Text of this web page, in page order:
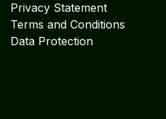
Privacy Statement
Terms and Conditions
Data Protection